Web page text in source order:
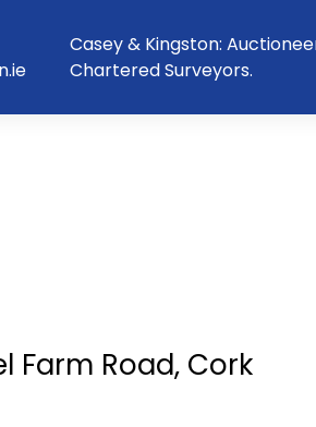
Casey & Kingston:
Chartered Surveyors.
Farm Road, Cork